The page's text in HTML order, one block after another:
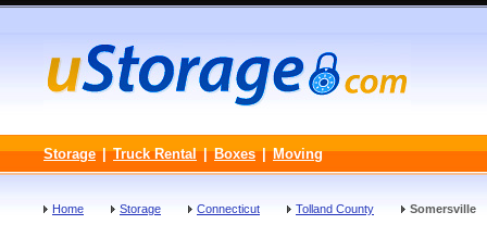
Storage | Truck Rental | Boxes | Moving
Home Storage Connecticut Tolland County Somersville